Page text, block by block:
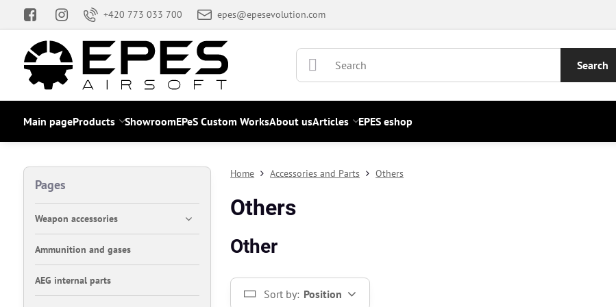
+420 773 033 700 epes@epesevolution.com
Search
Main pageProducts ShowroomEPeS Custom WorksAbout usArticles EPES eshop
Home Accessories and Parts Others
Others
Other
Sort by: Position
Pages
Weapon accessories
Ammunition and gases
AEG internal parts